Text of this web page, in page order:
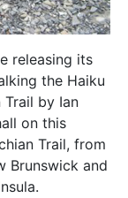
releasing its
the Haiku
Trail by Ian
on this
Trail, from
Brunswick and